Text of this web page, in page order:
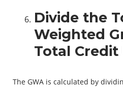
Divide the
Weighted
Total Credit
The GWA is calculated by